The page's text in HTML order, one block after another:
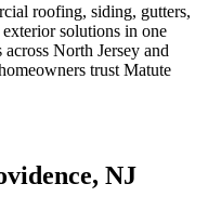
roofing, siding, gutters,
solutions in one
North Jersey and
trust Matute
NJ